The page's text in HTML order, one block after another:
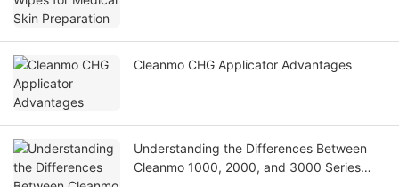
Cleanmo CHG Applicator Advantages
Understanding the Differences Between
Cleanmo 1000, 2000, and 3000 Series